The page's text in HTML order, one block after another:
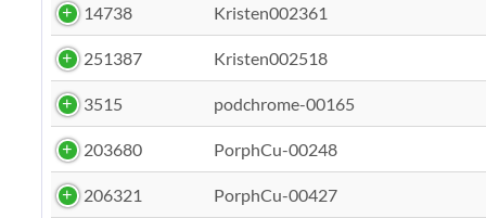
14738 Kristen002361
251387 Kristen002518
3515 podchrome-00165
203680 PorphCu-00248
206321 PorphCu-00427